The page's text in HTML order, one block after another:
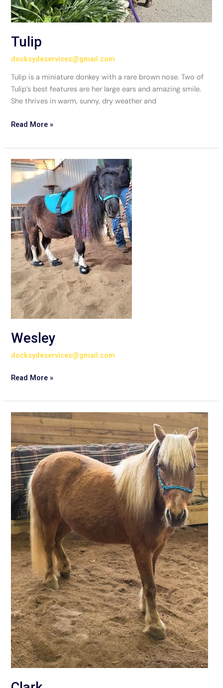
Tulip
docksydeservices@gmail.com
Tulip is a miniature donkey with a rare brown nose. Two of
Tulip’s best features are her large ears and amazing smile.
She thrives in warm, sunny, dry weather and
Read More »
Wesley
docksydeservices@gmail.com
Wesley
Read More »
Clark